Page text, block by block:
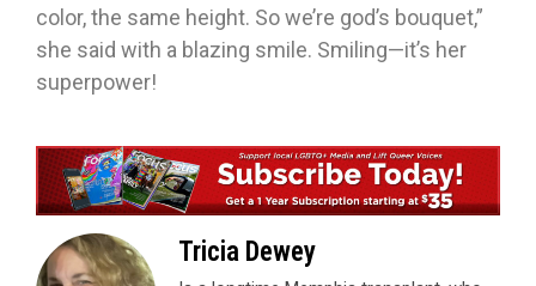
color, the same height. So we’re god’s bouquet,”
she said with a blazing smile. Smiling—it’s her
superpower!
Tricia Dewey